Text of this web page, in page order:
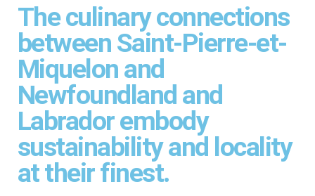
The culinary connections
between Saint-Pierre-et-
Miquelon and
Newfoundland and
Labrador embody
sustainability and locality
at their finest.